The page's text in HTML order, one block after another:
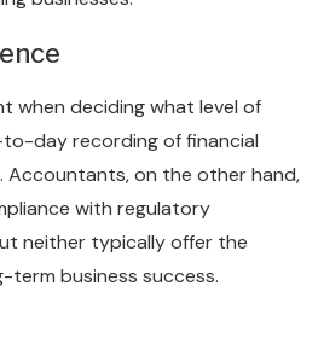
when deciding what level of
day recording of financial
Accountants, on the other hand,
with regulatory
neither typically offer the
term business success.